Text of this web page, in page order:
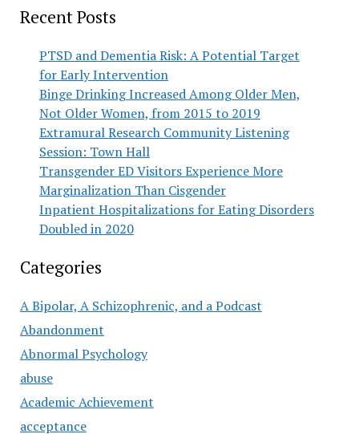
Recent Posts
PTSD and Dementia Risk: A Potential Target
for Early Intervention
Binge Drinking Increased Among Older Men,
Not Older Women, from 2015 to 2019
Extramural Research Community Listening
Session: Town Hall
Transgender ED Visitors Experience More
Marginalization Than Cisgender
Inpatient Hospitalizations for Eating Disorders
Doubled in 2020
Categories
A Bipolar, A Schizophrenic, and a Podcast
Abandonment
Abnormal Psychology
abuse
Academic Achievement
acceptance